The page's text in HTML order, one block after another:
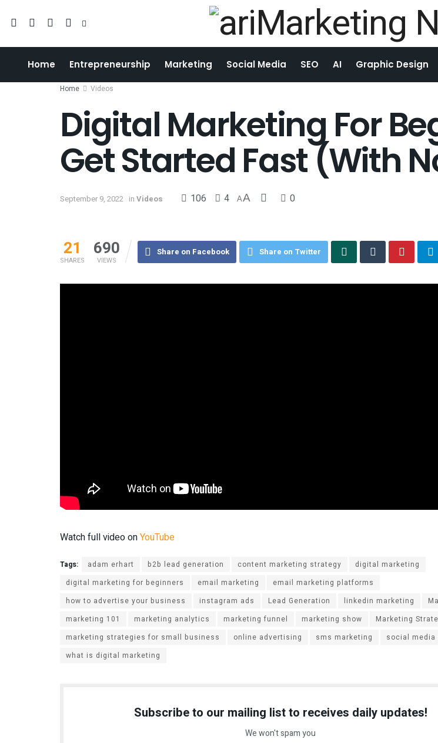
Home Entrepreneurship Marketing Social Media SEO AI Graphic Design
Home Videos
Digital Marketing For
Get Started Fast (With
September 9, 2022 in Videos 106 4 AA 0
21
SHARES
690
VIEWS
Share on Facebook Share on Twitter
Watch full video onYouTube
Tags: adam erhart b2b lead generation content marketing strategy
digital marketing
digital marketing for beginners
email marketing
email marketing platforms
how to advertise your business
instagram ads Lead Generation linkedin marketing
marketing 101
marketing analytics marketing funnel marketing show
Marketing
marketing strategies for small business
online advertising sms marketing
social media
what is digital marketing
Subscribe to our mailing list to receives daily updates!
We won't spam you